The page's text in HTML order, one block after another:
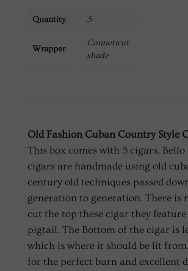
Quantity 5
Wrapper
Conneticut
shade
Old Fashion Cuban Country Style
This box comes with 5 cigars. Bello
cigars are handmade using old
century old techniques passed
generation to generation. There is
cut the top these cigar they
pigtail. The Bottom of the cigar is
which is where it should be lit
for the perfect burn and excellent